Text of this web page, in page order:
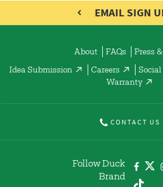
EMAIL SIGN
About FAQs Press
Idea Submission Careers Social
Warranty
CONTACT US
Follow Duck
Brand